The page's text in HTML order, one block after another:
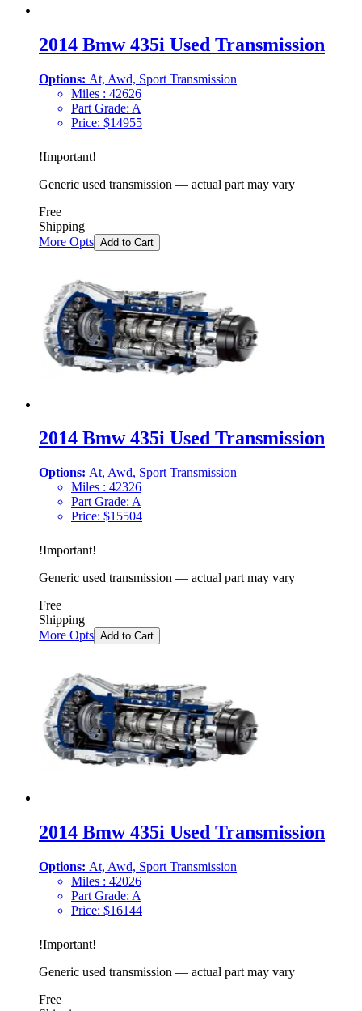
2014 Bmw 435i Used Transmission
Options: At, Awd, Sport Transmission
Miles : 42626
Part Grade: A
Price: $14955
!Important!
Generic used transmission — actual part may vary
Free
Shipping
More Opts Add to Cart
2014 Bmw 435i Used Transmission
Options: At, Awd, Sport Transmission
Miles : 42326
Part Grade: A
Price: $15504
!Important!
Generic used transmission — actual part may vary
Free
Shipping
More Opts Add to Cart
2014 Bmw 435i Used Transmission
Options: At, Awd, Sport Transmission
Miles : 42026
Part Grade: A
Price: $16144
!Important!
Generic used transmission — actual part may vary
Free